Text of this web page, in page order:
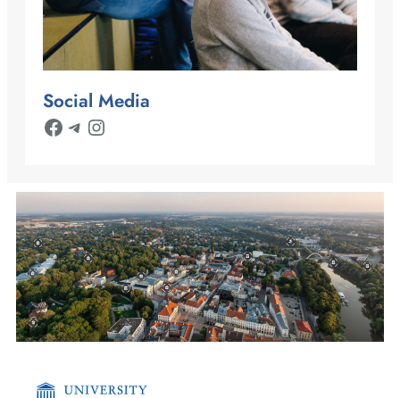
Social Media
Facebook Telegram Instagram